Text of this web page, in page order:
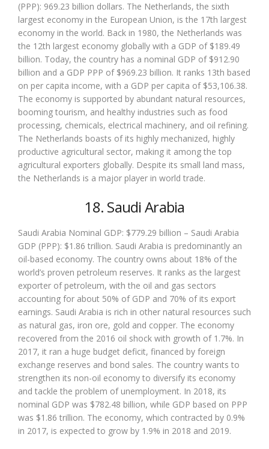
(PPP): 969.23 billion dollars. The Netherlands, the sixth
largest economy in the European Union, is the 17th largest
economy in the world. Back in 1980, the Netherlands was
the 12th largest economy globally with a GDP of $189.49
billion. Today, the country has a nominal GDP of $912.90
billion and a GDP PPP of $969.23 billion. It ranks 13th based
on per capita income, with a GDP per capita of $53,106.38.
The economy is supported by abundant natural resources,
booming tourism, and healthy industries such as food
processing, chemicals, electrical machinery, and oil refining.
The Netherlands boasts of its highly mechanized, highly
productive agricultural sector, making it among the top
agricultural exporters globally. Despite its small land mass,
the Netherlands is a major player in world trade.
18. Saudi Arabia
Saudi Arabia Nominal GDP: $779.29 billion – Saudi Arabia
GDP (PPP): $1.86 trillion. Saudi Arabia is predominantly an
oil-based economy. The country owns about 18% of the
world’s proven petroleum reserves. It ranks as the largest
exporter of petroleum, with the oil and gas sectors
accounting for about 50% of GDP and 70% of its export
earnings. Saudi Arabia is rich in other natural resources such
as natural gas, iron ore, gold and copper. The economy
recovered from the 2016 oil shock with growth of 1.7%. In
2017, it ran a huge budget deficit, financed by foreign
exchange reserves and bond sales. The country wants to
strengthen its non-oil economy to diversify its economy
and tackle the problem of unemployment. In 2018, its
nominal GDP was $782.48 billion, while GDP based on PPP
was $1.86 trillion. The economy, which contracted by 0.9%
in 2017, is expected to grow by 1.9% in 2018 and 2019.